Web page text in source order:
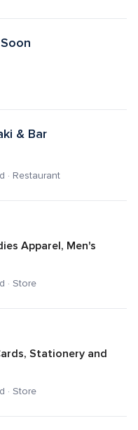
& Bar
· Restaurant
Apparel, Men's
· Store
Stationery and
· Store